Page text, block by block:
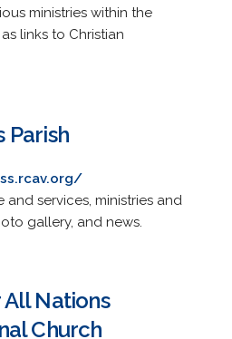
ministries within the
links to Christian
Parish
and services, ministries and
gallery, and news.
All Nations
Church